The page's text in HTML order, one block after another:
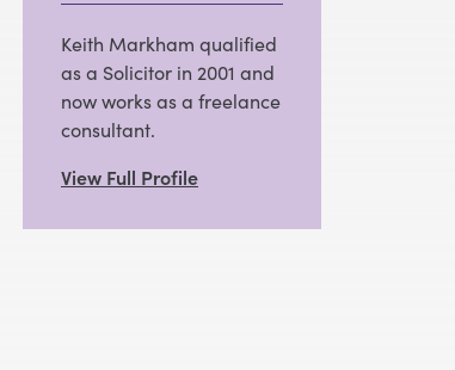
Keith Markham qualified
as a Solicitor in 2001 and
now works as a freelance
consultant.
View Full Profile